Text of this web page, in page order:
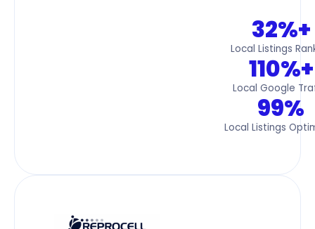
32%+
Local Listings
110%+
Local Google
99%
Local Listings